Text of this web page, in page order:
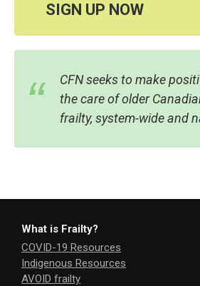
SIGN UP NOW
CFN seeks to make
the care of older
frailty, system-wide and
What is Frailty?
COVID-19 Resources
Indigenous Resources
AVOID frailty